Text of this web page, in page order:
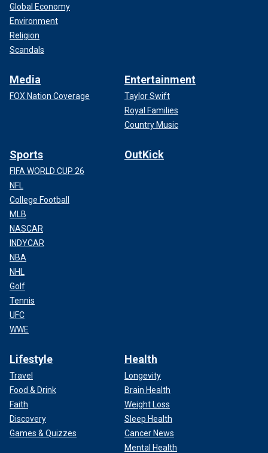
Global Economy
Environment
Religion
Scandals
Media
FOX Nation Coverage
Entertainment
Taylor Swift
Royal Families
Country Music
Sports
FIFA WORLD CUP 26
NFL
College Football
MLB
NASCAR
INDYCAR
NBA
NHL
Golf
Tennis
UFC
WWE
OutKick
Lifestyle
Travel
Food & Drink
Faith
Discovery
Games & Quizzes
Health
Longevity
Brain Health
Weight Loss
Sleep Health
Cancer News
Mental Health